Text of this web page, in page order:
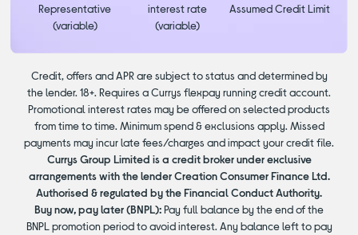
Representative
(variable)
interest rate
(variable)
Assumed Credit Limit
Credit, offers and APR are subject to status and determined by
the lender. 18+. Requires a Currys flexpay running credit account.
Promotional interest rates may be offered on selected products
from time to time. Minimum spend & exclusions apply. Missed
payments may incur late fees/charges and impact your credit file.
Currys Group Limited is a credit broker under exclusive
arrangements with the lender Creation Consumer Finance Ltd.
Authorised & regulated by the Financial Conduct Authority.
Buy now, pay later (BNPL):Pay full balance by the end of the
BNPL promotion period to avoid interest. Any balance left to pay